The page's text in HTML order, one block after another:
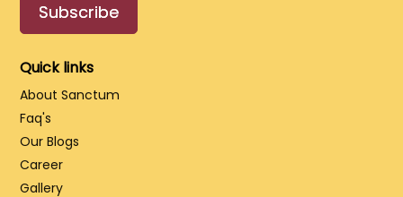
Subscribe
Quick links
About Sanctum
Faq's
Our Blogs
Career
Gallery